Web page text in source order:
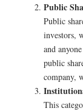
Public
Public
investors,
and
public
company,
This